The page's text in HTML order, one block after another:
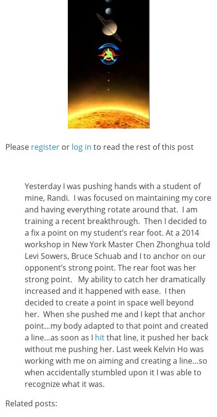
Please register or log in to read the rest of this post
Yesterday I was pushing hands with a student of
mine, Randi. I was focused on maintaining my core
and having everything rotate around that. I am
training a recent breakthrough.Then I decided to
a fix a point on my student’s rear foot. At a 2014
workshop in New York Master Chen Zhonghua told
Levi Sowers, Bruce Schuab and I to anchor on our
opponent’s strong point. The rear foot was her
strong point. My ability to catch her dramatically
increased and it happened with ease. I then
decided to create a point in space well beyond
her. When she pushed me and I kept that anchor
point…my body adapted to that point and created
a line…as soon as I hitthat line, it pushed her back
without me pushing her. Last week Kelvin Ho was
working with me on aiming and creating a line…so
when accidentally stumbled upon it I was able to
recognize what it was.
Related posts: